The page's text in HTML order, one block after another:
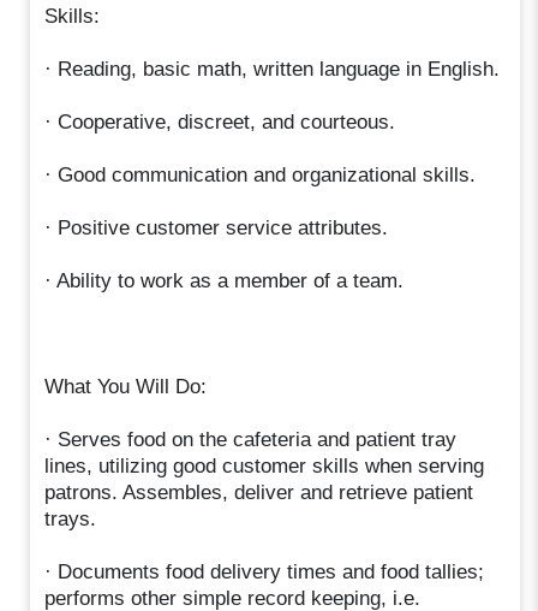
Skills:
· Reading, basic math, written language in English.
· Cooperative, discreet, and courteous.
· Good communication and organizational skills.
· Positive customer service attributes.
· Ability to work as a member of a team.
What You Will Do:
· Serves food on the cafeteria and patient tray
lines, utilizing good customer skills when serving
patrons. Assembles, deliver and retrieve patient
trays.
· Documents food delivery times and food tallies;
performs other simple record keeping, i.e.